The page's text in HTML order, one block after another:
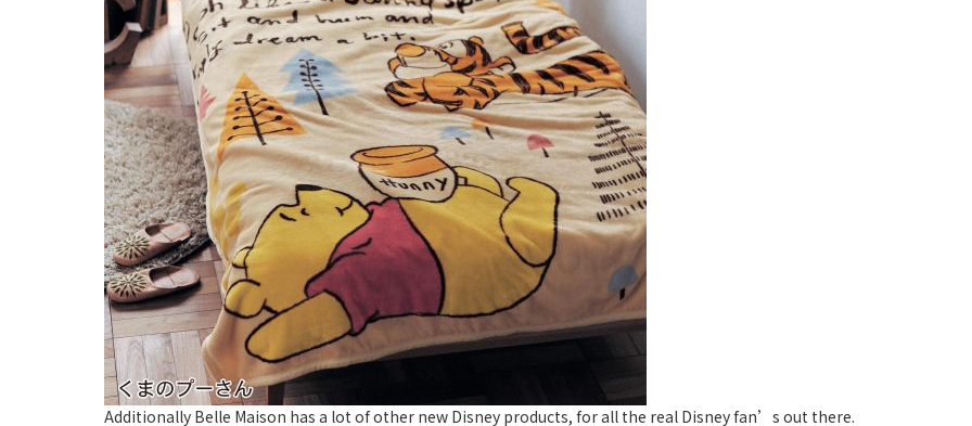
Additionally Belle Maison has a lot of other new Disney products, for all the real Disney fan’s out there.